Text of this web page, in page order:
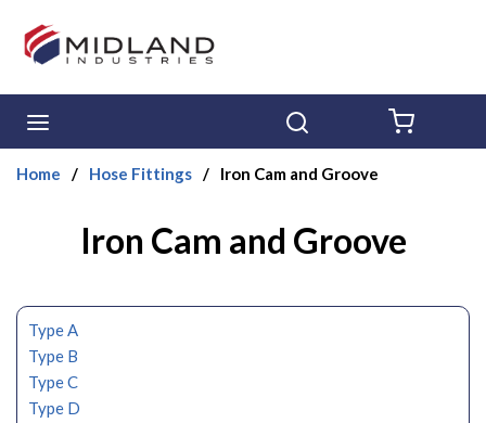
Skip to main content
Home / Hose Fittings / Iron Cam and Groove
Iron Cam and Groove
Type A
Type B
Type C
Type D